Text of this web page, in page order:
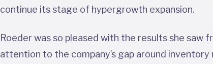
continue its stage of hypergrowth expansion.
Roeder was so pleased with the results she
attention to the company’s gap around